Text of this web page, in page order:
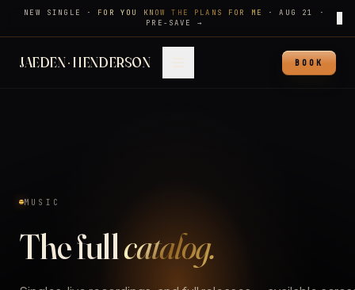
NEW SINGLE · FOR YOU KNOW THE PLANS FOR ME · AUG 21
·
PRE-SAVE →
JAEDEN· HENDERSON BOOK
MUSIC
The fullcatalog.